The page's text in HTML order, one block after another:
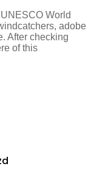
World
adobe
After checking
of this